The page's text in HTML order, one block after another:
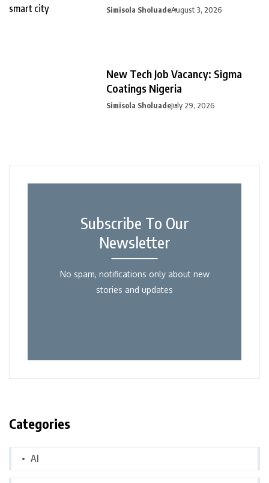
Simisola SholuadeAugust 3, 2026
New Tech Job Vacancy: Sigma
Coatings Nigeria
Simisola SholuadeJuly 29, 2026
Subscribe To Our
Newsletter
No spam, notifications only about new
stories and updates
Categories
AI